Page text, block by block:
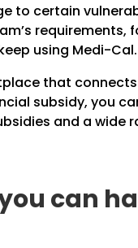
to certain
using Medi-Cal.
that
subsidy, you
and a wide
can